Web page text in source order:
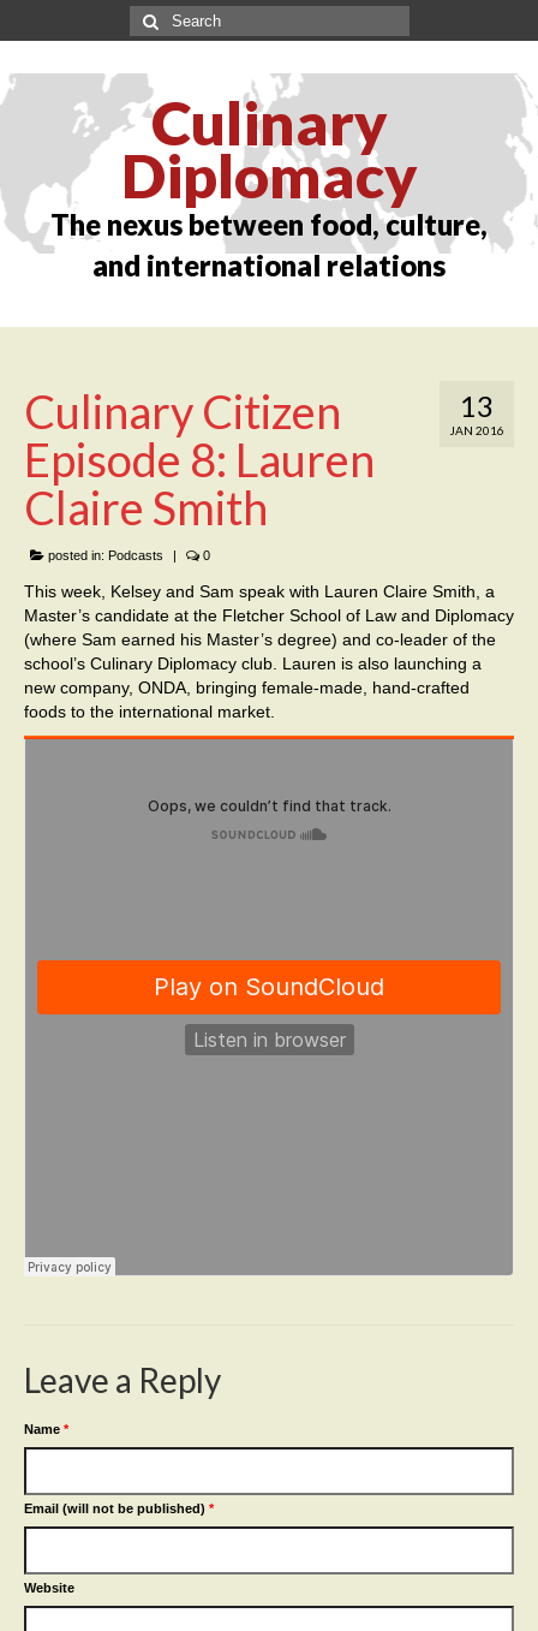
Culinary
Diplomacy
The nexus between food, culture,
and international relations
13
JAN 2016
Culinary Citizen
Episode 8: Lauren
Claire Smith
posted in: Podcasts | 0
This week, Kelsey and Sam speak with Lauren Claire Smith, a
Master’s candidate at the Fletcher School of Law and Diplomacy
(where Sam earned his Master’s degree) and co-leader of the
school’s Culinary Diplomacy club. Lauren is also launching a
new company, ONDA, bringing female-made, hand-crafted
foods to the international market.
Leave a Reply
Name *
Email (will not be published) *
Website